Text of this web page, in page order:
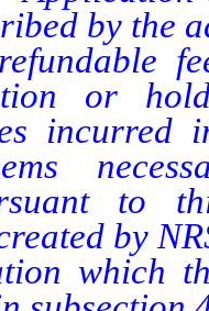
by the
fee
or
incurred
to
by
the